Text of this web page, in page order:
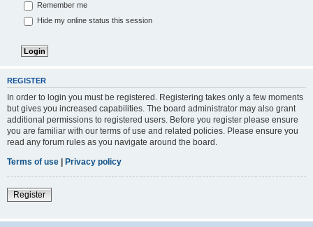
Remember me
Hide my online status this session
REGISTER
In order to login you must be registered. Registering takes only a few moments
but gives you increased capabilities. The board administrator may also grant
additional permissions to registered users. Before you register please ensure
you are familiar with our terms of use and related policies. Please ensure you
read any forum rules as you navigate around the board.
Terms of use | Privacy policy
Register